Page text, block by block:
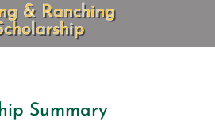
& Ranching
Summary